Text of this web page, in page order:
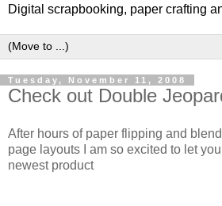
Digital scrapbooking, paper crafting
Tuesday, November 11, 2008
Check out Double
After hours of paper flipping and
page layouts I am so excited to let
newest product